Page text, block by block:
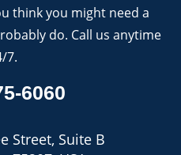
think you might need a
do. Call us anytime
7.
6060
Street, Suite B